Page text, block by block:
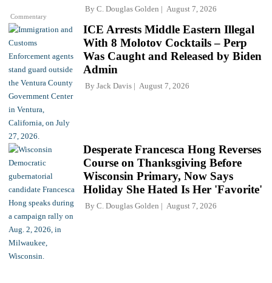
Commentary
By C. Douglas Golden August 7, 2026
ICE Arrests Middle Eastern Illegal
With 8 Molotov Cocktails – Perp
Was Caught and Released by Biden
Admin
By Jack Davis August 7, 2026
Desperate Francesca Hong Reverses
Course on Thanksgiving Before
Wisconsin Primary, Now Says
Holiday She Hated Is Her 'Favorite'
By C. Douglas Golden August 7, 2026